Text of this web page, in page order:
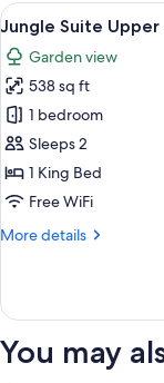
View
all
photos
for
Jungle
Suite
Upper
-
Side
5
Jungle Suite
Garden view
538 sq ft
1 bedroom
Sleeps 2
1 King Bed
Free WiFi
More details
More
Suite
-You may